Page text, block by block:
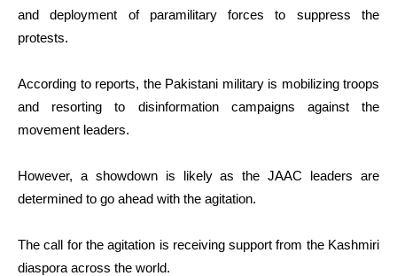
and deployment of paramilitary forces to suppress the
protests.
According to reports, the Pakistani military is mobilizing troops
and resorting to disinformation campaigns against the
movement leaders.
However, a showdown is likely as the JAAC leaders are
determined to go ahead with the agitation.
The call for the agitation is receiving support from the Kashmiri
diaspora across the world.